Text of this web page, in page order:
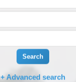
Search
+ Advanced search